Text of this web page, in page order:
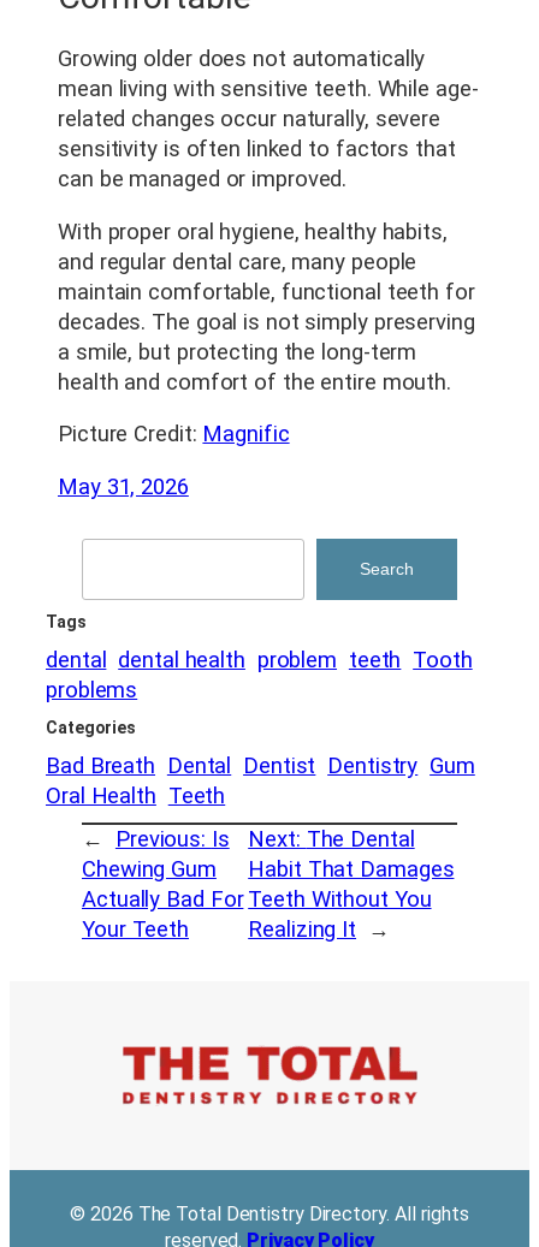
Growing older does not automatically
mean living with sensitive teeth. While age-
related changes occur naturally, severe
sensitivity is often linked to factors that
can be managed or improved.
With proper oral hygiene, healthy habits,
and regular dental care, many people
maintain comfortable, functional teeth for
decades. The goal is not simply preserving
a smile, but protecting the long-term
health and comfort of the entire mouth.
Picture Credit: Magnific
May 31, 2026
Search
Tags
dental dental health problem teeth Tooth
problems
Categories
Bad Breath Dental Dentist Dentistry Gum
Oral Health Teeth
←
Previous: Is
Chewing Gum
Actually Bad For
Your Teeth
Next: The Dental
Habit That Damages
Teeth Without You
Realizing It
→
© 2026 The Total Dentistry Directory. All rights
reserved. Privacy Policy